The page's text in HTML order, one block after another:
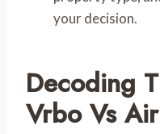
your decision.
Decoding
Vrbo Vs